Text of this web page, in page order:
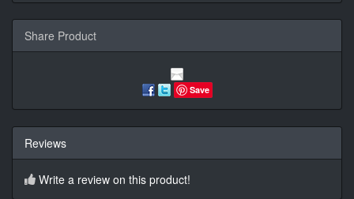
Share Product
Save
Reviews
Write a review on this product!